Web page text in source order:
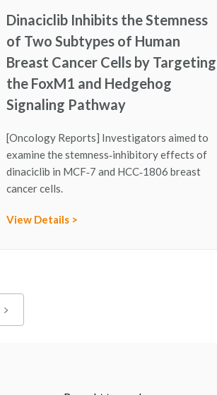
Dinaciclib Inhibits the Stemness
of Two Subtypes of Human
Breast Cancer Cells by Targeting
the FoxM1 and Hedgehog
Signaling Pathway
[Oncology Reports] Investigators aimed to
examine the stemness‑inhibitory effects of
dinaciclib in MCF‑7 and HCC‑1806 breast
cancer cells.
View Details >